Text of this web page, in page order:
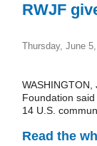
RWJF
Thursday, June
Foundation
14 U.S.
Read the